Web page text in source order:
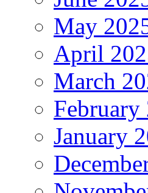
May
April
March
February
January